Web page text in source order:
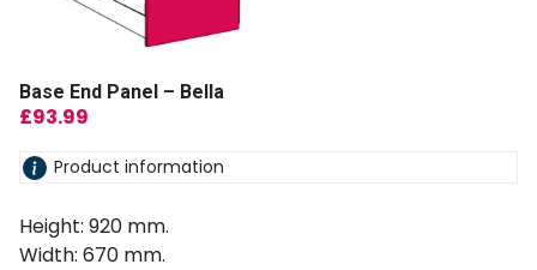
Base End Panel – Bella
£93.99
Product information
Height: 920 mm.
Width: 670 mm.